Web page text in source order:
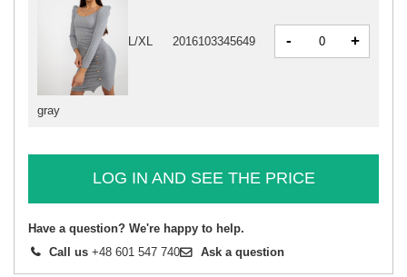
gray
L/XL 2016103345649 - +
LOG IN AND SEE THE PRICE
Have a question? We're happy to help.
Call us +48 601 547 740 Ask a question